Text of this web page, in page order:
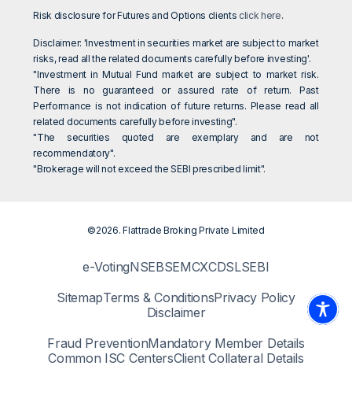
Risk disclosure for Futures and Options clients click here.
Disclaimer: 'Investment in securities market are subject to market
risks, read all the related documents carefully before investing'.
"Investment in Mutual Fund market are subject to market risk.
There is no guaranteed or assured rate of return. Past
Performance is not indication of future returns. Please read all
related documents carefully before investing".
"The securities quoted are exemplary and are not
recommendatory".
"Brokerage will not exceed the SEBI prescribed limit".
©2026. Flattrade Broking Private Limited
e-VotingNSEBSEMCXCDSLSEBI
SitemapTerms & ConditionsPrivacy Policy
Disclaimer
Fraud PreventionMandatory Member Details
Common ISC CentersClient Collateral Details